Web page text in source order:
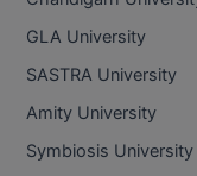
MGNF
MHM
GLA University
SASTRA University
Amity University
Symbiosis University